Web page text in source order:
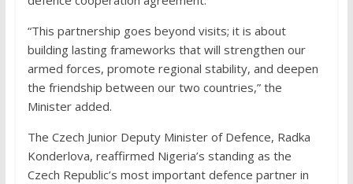
“This partnership goes beyond visits; it is about
building lasting frameworks that will strengthen our
armed forces, promote regional stability, and deepen
the friendship between our two countries,” the
Minister added.
The Czech Junior Deputy Minister of Defence, Radka
Konderlova, reaffirmed Nigeria’s standing as the
Czech Republic’s most important defence partner in